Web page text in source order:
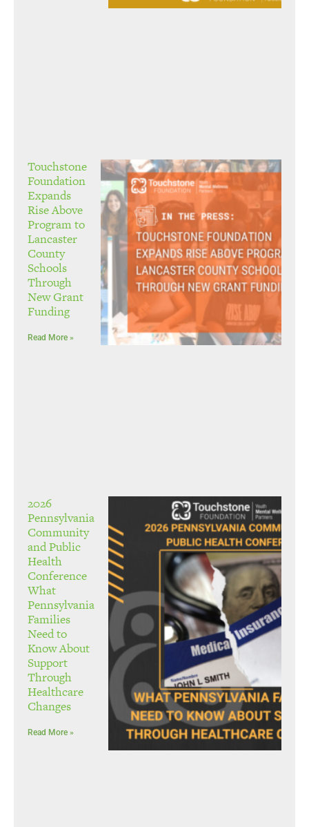
Touchstone
Foundation
Expands
Rise Above
Program to
Lancaster
County
Schools
Through
New Grant
Funding
Read More »
2026
Pennsylvania
Community
and Public
Health
Conference
What
Pennsylvania
Families
Need to
Know About
Support
Through
Healthcare
Changes
Read More »